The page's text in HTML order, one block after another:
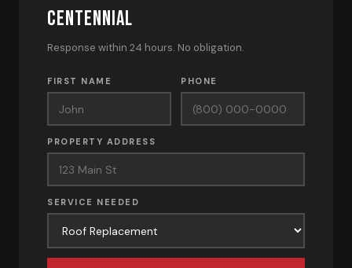
CENTENNIAL
Response within 24 hours. No obligation.
FIRST NAME PHONE
PROPERTY ADDRESS
SERVICE NEEDED